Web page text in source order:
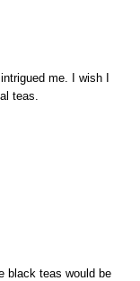
me. I wish I
teas.
black teas would be